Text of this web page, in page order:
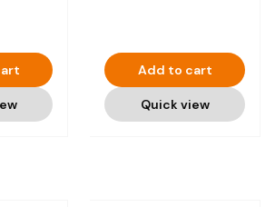
Add to cart
Quick view